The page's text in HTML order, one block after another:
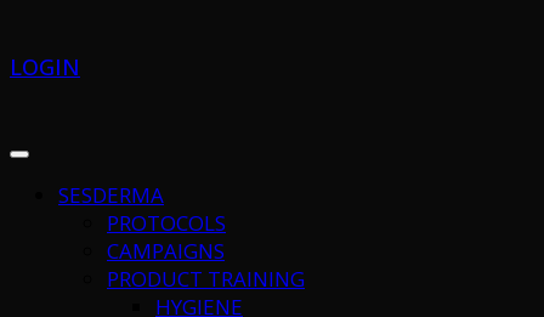
LOGIN
SESDERMA
PROTOCOLS
CAMPAIGNS
PRODUCT TRAINING
HYGIENE